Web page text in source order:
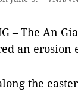
– The An
an erosion
the